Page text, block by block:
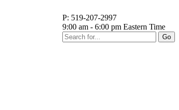
P: 519-207-2997
9:00 am - 6:00 pm Eastern Time
Go